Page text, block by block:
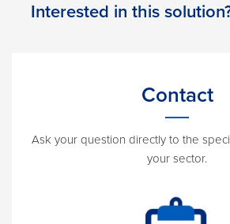
Interested in this
Contact
Ask your question directly to the
your sector.